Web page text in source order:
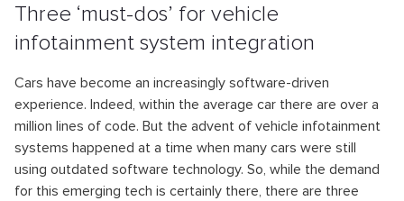
Three ‘must-dos’ for vehicle
infotainment system integration
Cars have become an increasingly software-driven
experience. Indeed, within the average car there are over a
million lines of code. But the advent of vehicle infotainment
systems happened at a time when many cars were still
using outdated software technology. So, while the demand
for this emerging tech is certainly there, there are three